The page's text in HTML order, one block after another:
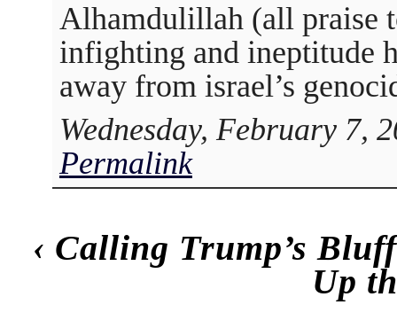
Alhamdulillah (all praise
infighting and ineptitude
away from israel’s
Wednesday, February 7,
Permalink
‹ Calling Trump’s Bluff
Up